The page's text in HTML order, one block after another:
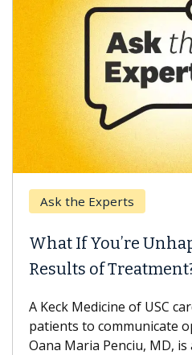
Ask the Experts
What If You’re
Results of
A Keck Medicine of USC
patients to communicate
Oana Maria Penciu, MD, is